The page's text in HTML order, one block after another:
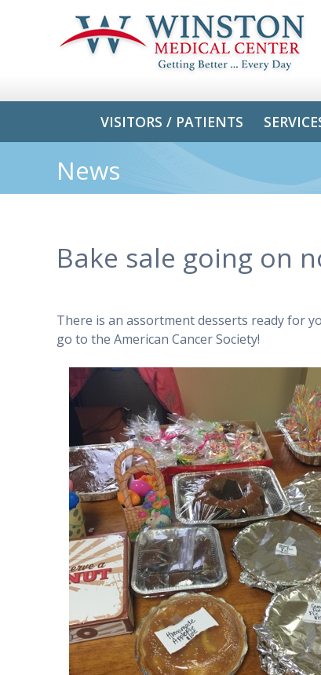
VISITORS / PATIENTS
News
Bake sale going on
There is an assortment desserts ready for
go to the American Cancer Society!